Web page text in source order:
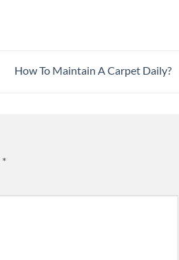
How To Maintain A Carpet Daily?
*